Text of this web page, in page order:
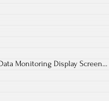
Monitoring Display Screen…